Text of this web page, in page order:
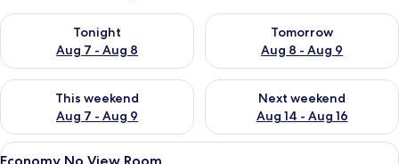
Tonight
Aug 7 - Aug 8
Check availability for tonight Aug 7 - Aug 8
Tomorrow
Aug 8 - Aug 9
Check availability for
This weekend
Aug 7 - Aug 9
Check availability for this weekend Aug 7 - Aug 9
Next weekend
Aug 14 - Aug 16
Check availability for next
View
A bedroom with a bed, a desk,
9